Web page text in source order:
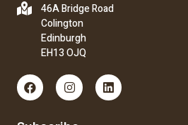
46A Bridge Road
Colington
Edinburgh
EH13 OJQ